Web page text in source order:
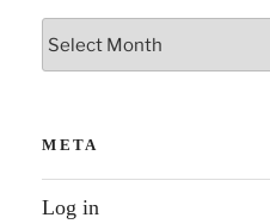
Archives
META
Log in